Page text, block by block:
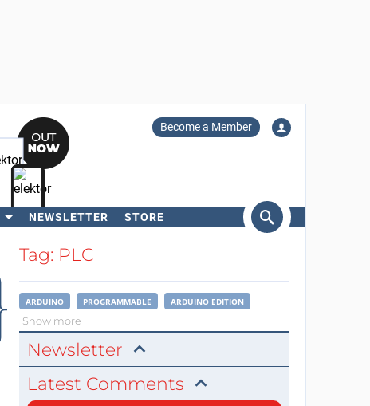
Become a Member
NEWSLETTER STORE
SearchTag: PLC
ARDUINO PROGRAMMABLE ARDUINO EDITION
Show more
Newsletter
Latest Comments